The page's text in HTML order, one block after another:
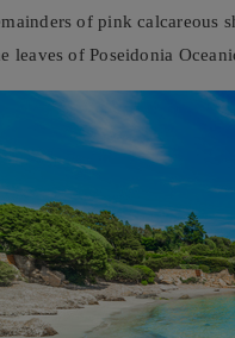
of pink calcareous
leaves of Poseidonia